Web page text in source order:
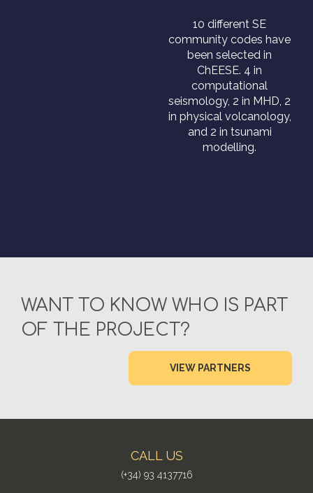
10 different SE
community codes have
been selected in
ChEESE. 4 in
computational
seismology, 2 in MHD, 2
in physical volcanology,
and 2 in tsunami
modelling.
WANT TO KNOW WHO IS PART
OF THE PROJECT?
VIEW PARTNERS
CALL US
(+34) 93 4137716